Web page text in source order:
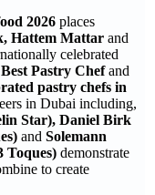
2026 places
Hattem Mattar and
celebrated
Pastry Chefand
pastry chefs in
in Dubai including,
Star), Daniel Birk
and Solemann
Toques) demonstrate
to create